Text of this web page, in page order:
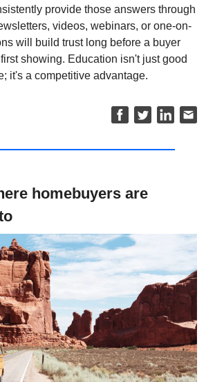
provide those answers through
videos, webinars, or one-on-
will build trust long before a buyer
showing. Education isn't just good
it's a competitive advantage.
homebuyers are